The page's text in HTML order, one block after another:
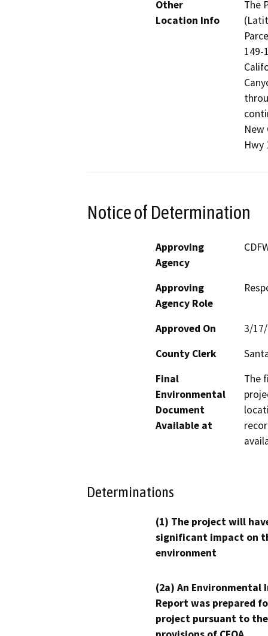
Other
Location Info
The
149-
New
Hwy
Notice of Determination
Approving
Agency
Approving
Agency Role
Approved On
3/
County Clerk
Final
Environmental
Document
Available at
The
Determinations
(1) The project will
significant impact on
environment
(2a) An Environmental
Report was prepared
project pursuant to the